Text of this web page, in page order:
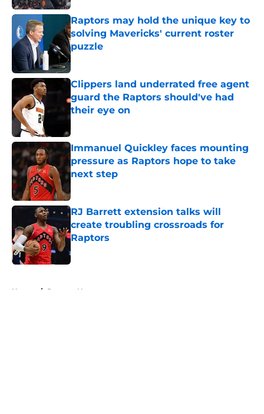
Raptors may hold the unique key to
solving Mavericks' current roster
puzzle
Published by on Invalid Date
Clippers land underrated free agent
guard the Raptors should've had
their eye on
Published by on Invalid Date
Immanuel Quickley faces mounting
pressure as Raptors hope to take
next step
Published by on Invalid Date
RJ Barrett extension talks will
create troubling crossroads for
Raptors
Published by on Invalid Date
Home / Raptors News